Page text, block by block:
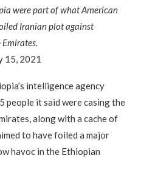
were part of what American
Iranian plot against
15, 2021
intelligence agency
people it said were casing the
along with a cache of
to have foiled a major
havoc in the Ethiopian